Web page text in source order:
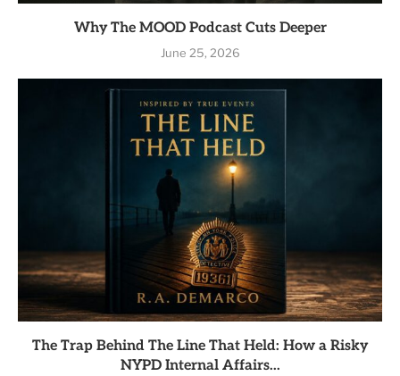
Why The MOOD Podcast Cuts Deeper
June 25, 2026
The Trap Behind The Line That Held: How a Risky
NYPD Internal Affairs...